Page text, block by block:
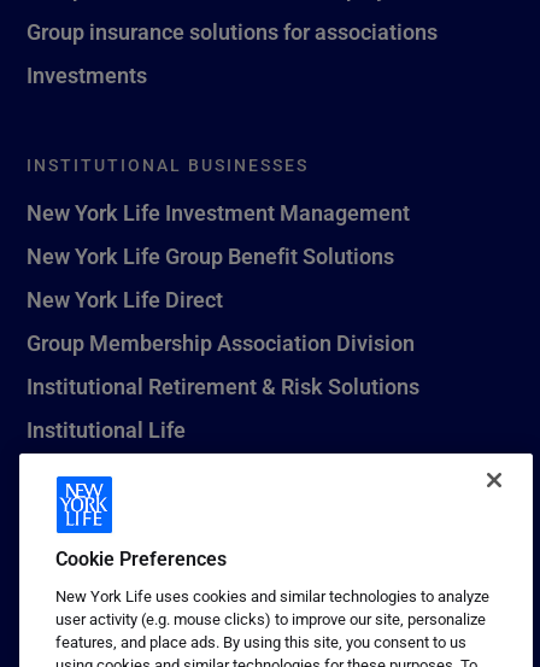
Group insurance solutions for associations
Investments
INSTITUTIONAL BUSINESSES
New York Life Investment Management
New York Life Group Benefit Solutions
New York Life Direct
Group Membership Association Division
Institutional Retirement & Risk Solutions
Institutional Life
New York Life Seguros Monterrey
1 (800) CALL-NYL
© 2026 New York Life Insurance Company, New York, NY. All
Rights Reserved. NEW YORK LIFE, and the NEW YORK LIFE Box
Cookie Preferences
New York Life uses cookies and similar technologies to analyze
user activity (e.g. mouse clicks) to improve our site, personalize
features, and place ads. By using this site, you consent to us